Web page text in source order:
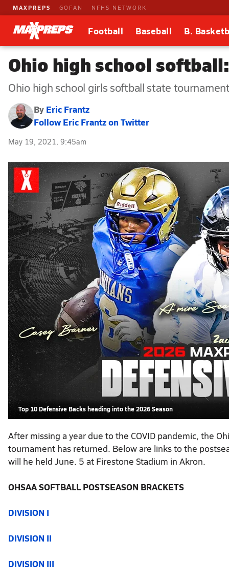
MAXPREPS GOFAN NFHS NETWORK
Football Baseball B.
Ohio high school
Ohio high school girls softball state
By Eric Frantz
Follow Eric Frantz on Twitter
May 19, 2021, 9:45am
Top 10 Defensive Backs heading into the 2026 Season
After missing a year due to the COVID pandemic, the
tournament has returned. Below are links to the
will he held June. 5 at Firestone Stadium in Akron.
OHSAA SOFTBALL POSTSEASON BRACKETS
DIVISION I
DIVISION II
DIVISION III